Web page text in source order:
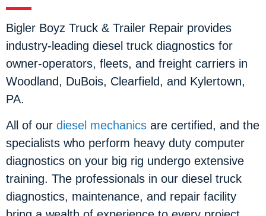
Bigler Boyz Truck & Trailer Repair provides
industry-leading diesel truck diagnostics for
owner-operators, fleets, and freight carriers in
Woodland, DuBois, Clearfield, and Kylertown,
PA.
All of our diesel mechanics are certified, and the
specialists who perform heavy duty computer
diagnostics on your big rig undergo extensive
training. The professionals in our diesel truck
diagnostics, maintenance, and repair facility